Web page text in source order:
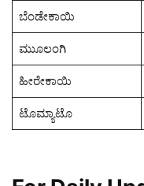
ಬೆಂಡೇಕಾಯಿ
ಮುೂಲಂಗಿ
ಹೀರೇಕಾಯಿ
ಟೊಮ್ಯಾಟೊ